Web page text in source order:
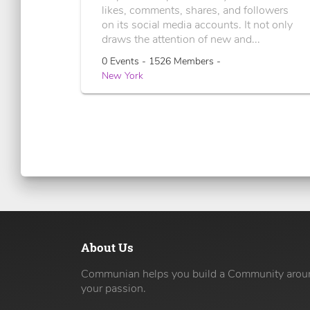
likes, comments, shares, and followers
on its social media accounts. It not only
draws the attention of new and...
0 Events - 1526 Members -
New York
About Us
Communian helps you build a Community
your passion.